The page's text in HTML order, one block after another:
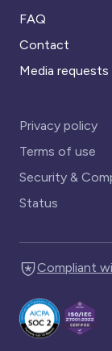
FAQ
Contact
Media requests
Privacy policy
Terms of use
Security &
Status
Compliant